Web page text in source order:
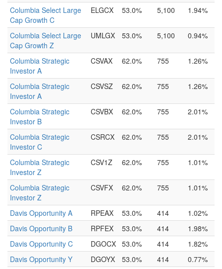
Columbia Select Large
Cap Growth C
ELGCX 53.0% 5,100 1.94%
Columbia Select Large
Cap Growth Z
UMLGX 53.0% 5,100 0.94%
Columbia Strategic
Investor A
CSVAX 62.0% 755 1.26%
Columbia Strategic
Investor A
CSVSZ 62.0% 755 1.26%
Columbia Strategic
Investor B
CSVBX 62.0% 755 2.01%
Columbia Strategic
Investor C
CSRCX 62.0% 755 2.01%
Columbia Strategic
Investor Z
CSV1Z 62.0% 755 1.01%
Columbia Strategic
Investor Z
CSVFX 62.0% 755 1.01%
Davis Opportunity A RPEAX 53.0% 414
1.02%
Davis Opportunity B
RPFEX 53.0% 414
1.98%
Davis Opportunity C
DGOCX 53.0% 414
1.82%
Davis Opportunity Y
DGOYX 53.0% 414
0.77%